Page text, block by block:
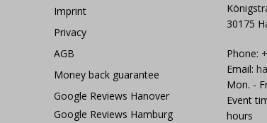
Imprint
Privacy
AGB
Money back guarantee
Google Reviews Hanover
Google Reviews Hamburg
30175
Phone:
Email:
Mon. -
Event
hours